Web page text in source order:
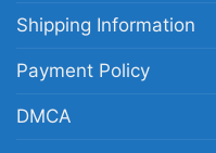
Shipping Information
Payment Policy
DMCA